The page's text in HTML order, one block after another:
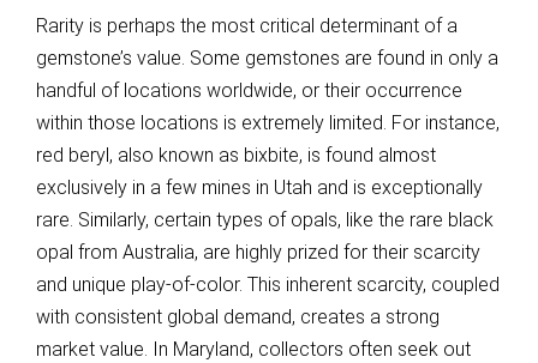
Rarity is perhaps the most critical determinant of a
gemstone’s value. Some gemstones are found in only a
handful of locations worldwide, or their occurrence
within those locations is extremely limited. For instance,
red beryl, also known as bixbite, is found almost
exclusively in a few mines in Utah and is exceptionally
rare. Similarly, certain types of opals, like the rare black
opal from Australia, are highly prized for their scarcity
and unique play-of-color. This inherent scarcity, coupled
with consistent global demand, creates a strong
market value. In Maryland, collectors often seek out